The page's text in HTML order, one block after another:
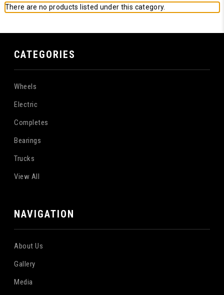
There are no products listed under this category.
CATEGORIES
Wheels
Electric
Completes
Bearings
Trucks
View All
NAVIGATION
About Us
Gallery
Media